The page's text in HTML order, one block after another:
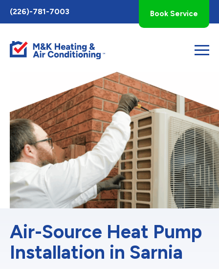
Toggle
AccessPro
Widget
(226)-781-7003 Book Service
Air-Source Heat Pump
Installation in Sarnia